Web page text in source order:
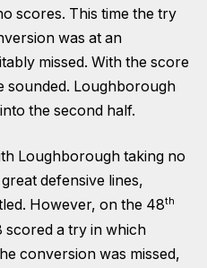
scores. This time the try
was at an
missed. With the score
sounded. Loughborough
the second half.
Loughborough taking no
defensive lines,
However, on the 48th
scored a try in which
conversion was missed,